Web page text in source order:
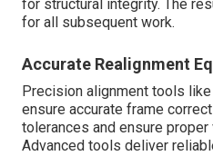
for structural integrity. The
for all subsequent work.
Accurate Realignment
Precision alignment tools
ensure accurate frame
tolerances and ensure
Advanced tools deliver